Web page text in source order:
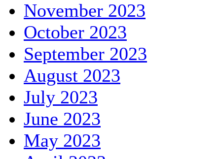
November 2023
October 2023
September 2023
August 2023
July 2023
June 2023
May 2023